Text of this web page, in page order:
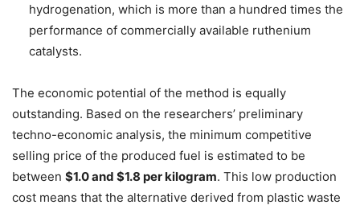
hydrogenation, which is more than a hundred times the
performance of commercially available ruthenium
catalysts.
The economic potential of the method is equally
outstanding. Based on the researchers’ preliminary
techno-economic analysis, the minimum competitive
selling price of the produced fuel is estimated to be
between $1.0 and $1.8 per kilogram. This low production
cost means that the alternative derived from plastic waste